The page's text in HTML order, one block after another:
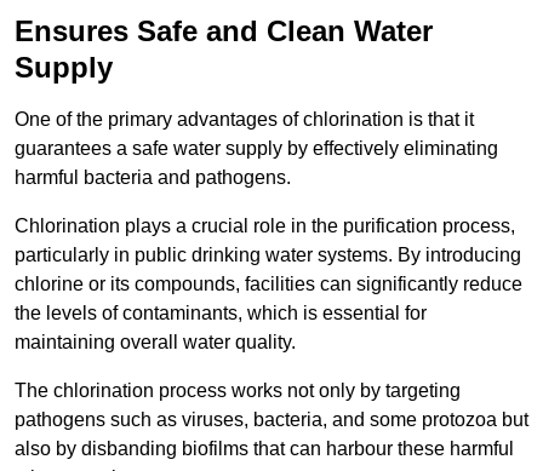
Ensures Safe and Clean Water
Supply
One of the primary advantages of chlorination is that it
guarantees a safe water supply by effectively eliminating
harmful bacteria and pathogens.
Chlorination plays a crucial role in the purification process,
particularly in public drinking water systems. By introducing
chlorine or its compounds, facilities can significantly reduce
the levels of contaminants, which is essential for
maintaining overall water quality.
The chlorination process works not only by targeting
pathogens such as viruses, bacteria, and some protozoa but
also by disbanding biofilms that can harbour these harmful